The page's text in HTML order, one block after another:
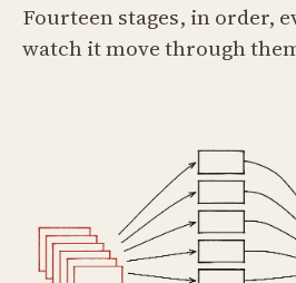
Fourteen stages, in order,
watch it move through